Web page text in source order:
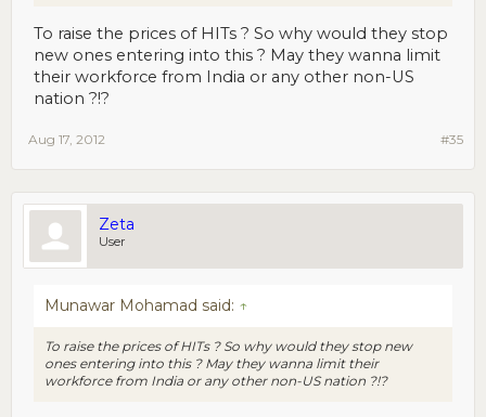
To raise the prices of HITs ? So why would they stop
new ones entering into this ? May they wanna limit
their workforce from India or any other non-US
nation ?!?
#35
Aug 17, 2012
Zeta
User
Munawar Mohamad said: ↑
To raise the prices of HITs ? So why would they stop new
ones entering into this ? May they wanna limit their
workforce from India or any other non-US nation ?!?